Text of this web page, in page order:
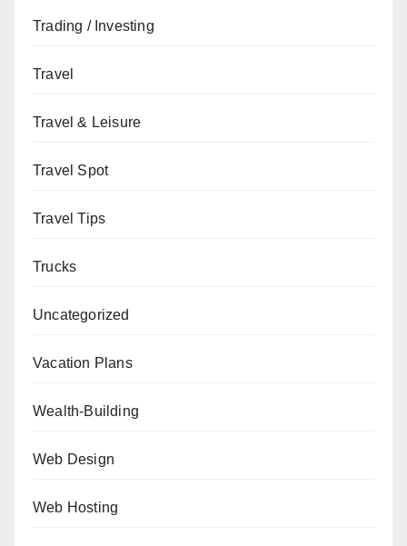
Trading / Investing
Travel
Travel & Leisure
Travel Spot
Travel Tips
Trucks
Uncategorized
Vacation Plans
Wealth-Building
Web Design
Web Hosting